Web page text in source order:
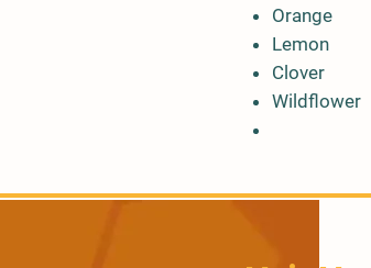
Orange
Lemon
Clover
Wildflower